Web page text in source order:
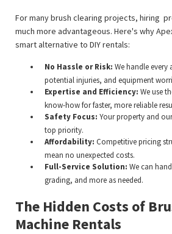
For many brush clearing projects, hiring
much more advantageous. Here's why
smart alternative to DIY rentals:
No Hassle or Risk: We handle
potential injuries, and equipment
Expertise and Efficiency: We use
know-how for faster, more reliable
Safety Focus: Your property and
top priority.
Affordability: Competitive pricing
mean no unexpected costs.
Full-Service Solution: We can
grading, and more as needed.
The Hidden Costs of
Machine Rentals